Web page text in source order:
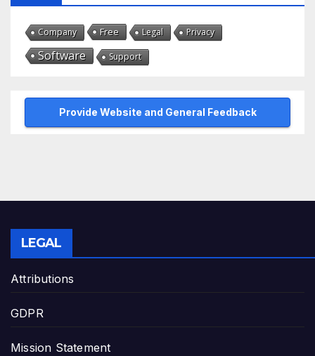
Company Free Legal Privacy
Software Support
Provide Website and General Feedback
LEGAL
Attributions
GDPR
Mission Statement